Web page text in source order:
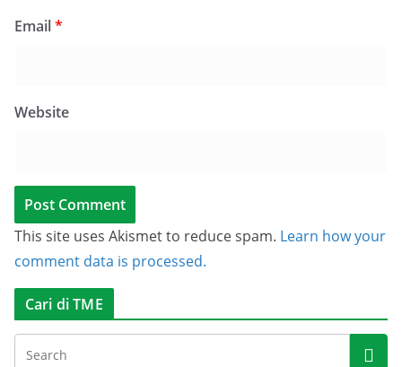
Email*
Website
This site uses Akismet to reduce spam. Learn how your
comment data is processed.
Cari di TME